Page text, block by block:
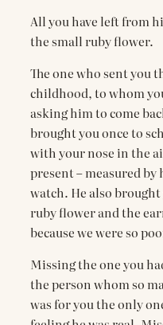
All you have left from
the small ruby flower.
The one who sent you
childhood, to whom
asking him to come
brought you once to
with your nose in the
present – measured by
watch. He also
ruby ​​flower and the
because we were so
Missing the one you
the person whom so
was for you the only